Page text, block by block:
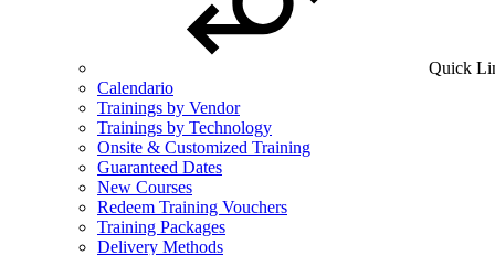
Quick
Calendario
Trainings by Vendor
Trainings by Technology
Onsite & Customized Training
Guaranteed Dates
New Courses
Redeem Training Vouchers
Training Packages
Delivery Methods